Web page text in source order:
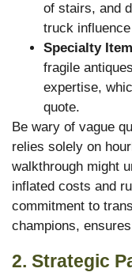
of stairs, and
truck
Specialty
fragile
expertise,
quote.
Be wary of vague
relies solely on
walkthrough might
inflated costs and
commitment to
champions,
2. Strategic